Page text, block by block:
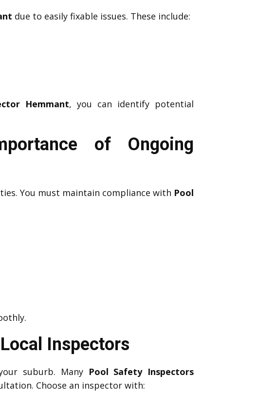
due to easily fixable issues. These include:
Hemmant, you can identify potential
of Ongoing
You must maintain compliance with Pool
Inspectors
suburb. Many Pool Safety Inspectors
Choose an inspector with: